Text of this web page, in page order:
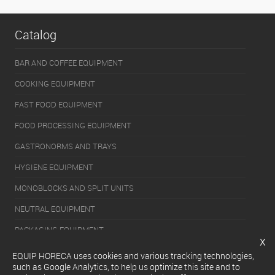
Catalog
BAR AND COFFEE EQUIPMENT
COOKING EQUIPMENT
FAST FOOD EQUIPMENT
FOOD PROCESSING EQUIPMENT
GASTRONORMS AND TRAYS
HYGIENE EQUIPMENT
MONOBLOCKS AND SPLIT UNITS
NEUTRAL EQUIPMENT
PACKAGING EQUIPMENT
REFRIGERATION EQUIPMENT
SERVERY EQUIPMENT
x
EQUIP HORECA uses cookies and various tracking technologies,
such as Google Analytics, to help us optimize this site and to